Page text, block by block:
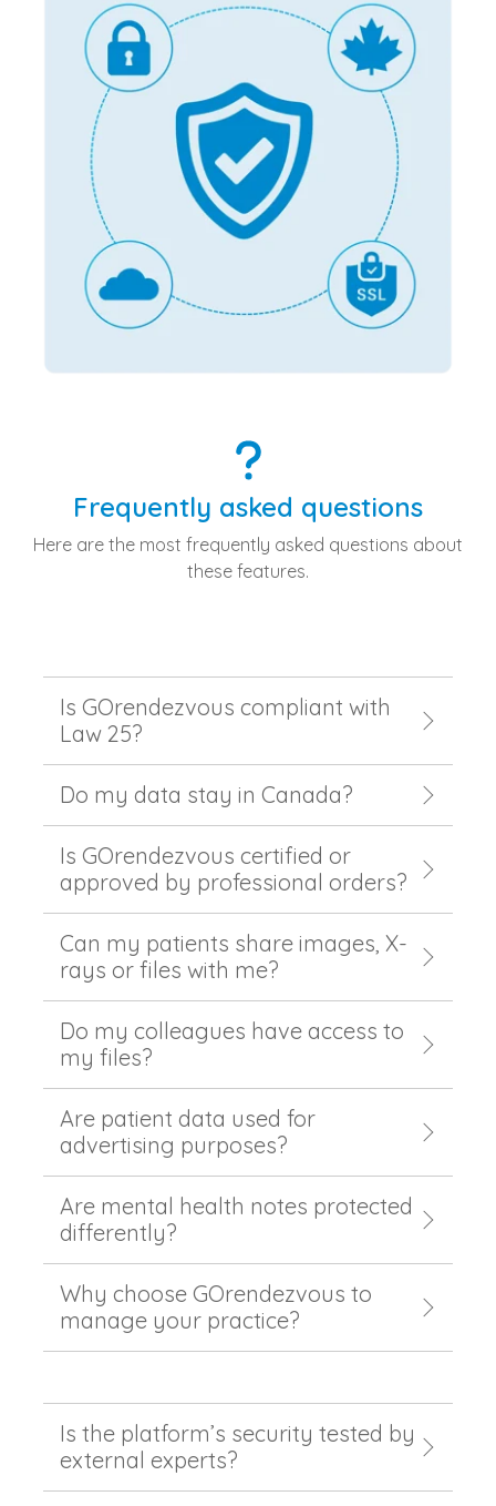
Frequently asked questions
Here are the most frequently asked questions about
these features.
Is GOrendezvous compliant with
Law 25?
Do my data stay in Canada?
Is GOrendezvous certified or
approved by professional orders?
Can my patients share images, X-
rays or files with me?
Do my colleagues have access to
my files?
Are patient data used for
advertising purposes?
Are mental health notes protected
differently?
Why choose GOrendezvous to
manage your practice?
Is the platform’s security tested by
external experts?